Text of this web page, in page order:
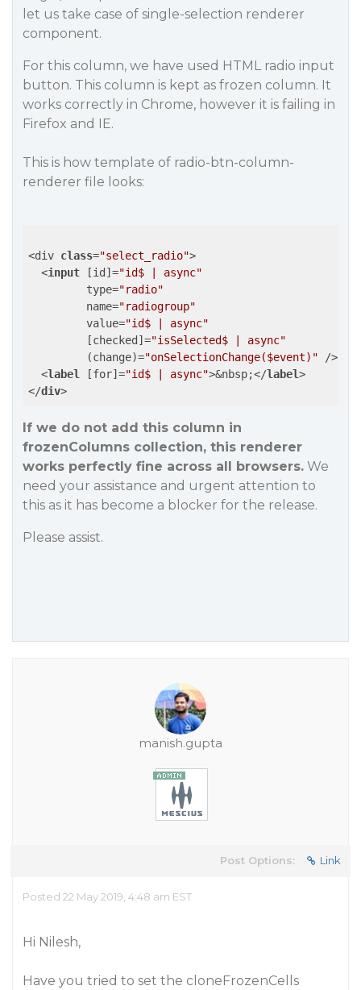
let us take case of single-selection renderer
component.
For this column, we have used HTML radio input
button. This column is kept as frozen column. It
works correctly in Chrome, however it is failing in
Firefox and IE.
This is how template of radio-btn-column-
renderer file looks:
<div class="select_radio">
<input [id ]="id$ | async"
type="radio"
name="radiogroup"
value="id$ | async"
         [
checked ]="isSelected$ | async"
         (
change)="onSelectionChange($event)" />
<label [for]="id$ | async">&nbsp;</label>
</div>
If we do not add this column in
frozenColumns collection, this renderer
works perfectly fine across all browsers. We
need your assistance and urgent attention to
this as it has become a blocker for the release.
Please assist.
manish.gupta
Post Options: Link
Posted 22 May 2019, 4:48 am EST
Hi Nilesh,
Have you tried to set the cloneFrozenCells